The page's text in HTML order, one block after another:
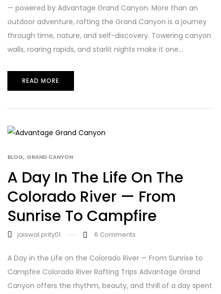
— powered by Advantage Grand Canyon. More than an
outdoor adventure, rafting the Grand Canyon is a journey
through time, nature, and self-discovery. Towering canyon
walls, roaring rapids, and starlit nights make it one...
READ MORE
BLOG, GRAND CANYON
A Day In The Life On The
Colorado River — From
Sunrise To Campfire
jaiswal.prity01 6 Comments
A Day in the Life on the Colorado River — From Sunrise to
Campfire Colorado River Rafting Trips Advantage Grand
Canyon offers the rhythm, beauty, and thrill of a day spent